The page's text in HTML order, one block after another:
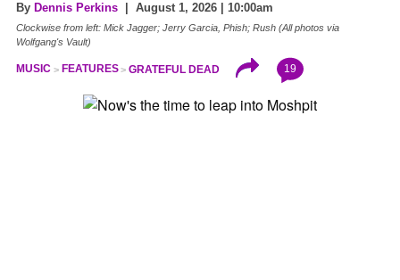
By Dennis Perkins | August 1, 2026 | 10:00am
Clockwise from left: Mick Jagger; Jerry Garcia, Phish; Rush (All photos via
Wolfgang's Vault)
MUSIC FEATURES GRATEFUL DEAD 19